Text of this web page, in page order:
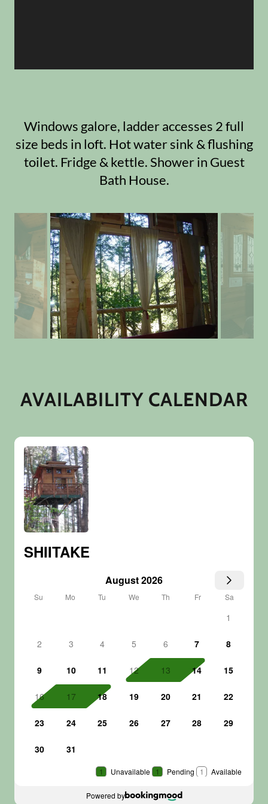
Windows galore, ladder accesses 2 full
size beds in loft. Hot water sink & flushing
toilet. Fridge & kettle. Shower in Guest
Bath House.
AVAILABILITY CALENDAR